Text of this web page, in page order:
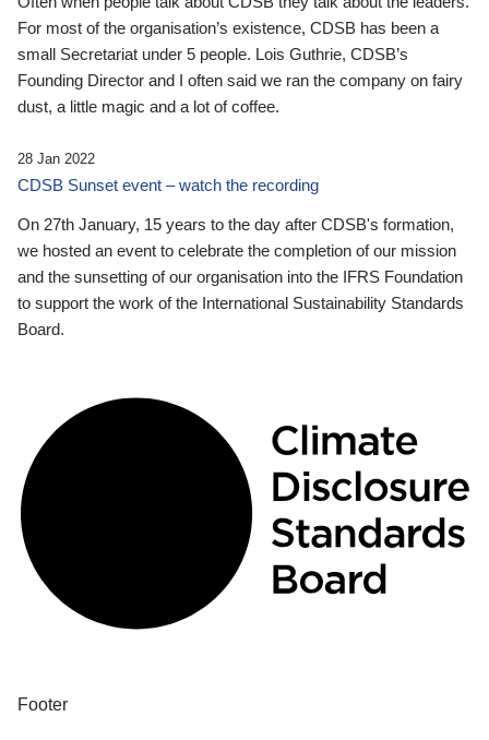
For most of the organisation’s existence, CDSB has been a
small Secretariat under 5 people. Lois Guthrie, CDSB’s
Founding Director and I often said we ran the company on fairy
dust, a little magic and a lot of coffee.
28 Jan 2022
CDSB Sunset event – watch the recording
On 27th January, 15 years to the day after CDSB's formation,
we hosted an event to celebrate the completion of our mission
and the sunsetting of our organisation into the IFRS Foundation
to support the work of the International Sustainability Standards
Board.
Footer